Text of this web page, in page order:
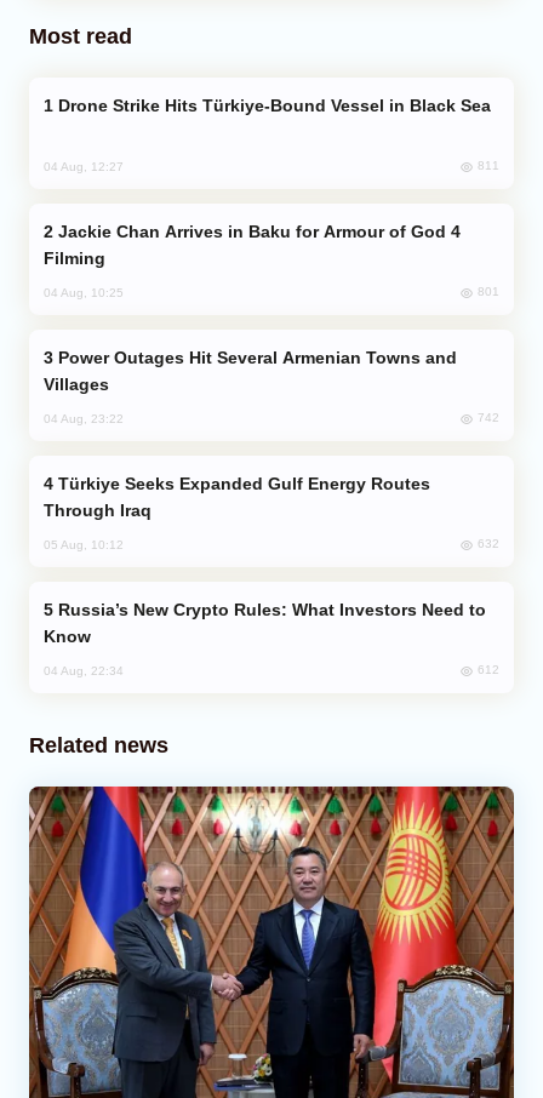
Most read
Drone Strike Hits Türkiye-Bound Vessel in Black Sea
04 Aug, 12:27 811
Filming
04 Aug, 10:25 801
Villages
04 Aug, 23:22 742
Through Iraq
05 Aug, 10:12 632
Know
04 Aug, 22:34 612
Related news